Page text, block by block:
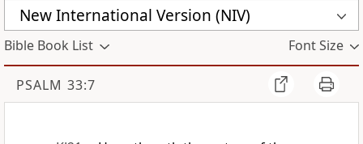
New International Version (NIV)
Bible Book List Font Size
PSALM 33:7